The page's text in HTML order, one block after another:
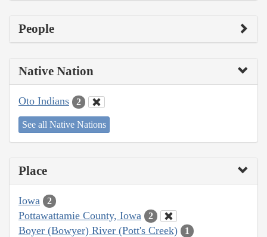
People
Native Nation
Oto Indians 2
See all Native Nations
Place
Iowa 2
Pottawattamie County, Iowa 2
Boyer (Bowyer) River (Pott's Creek) 1